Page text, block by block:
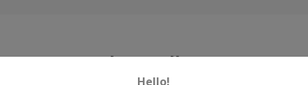
Photogallery
Hello!